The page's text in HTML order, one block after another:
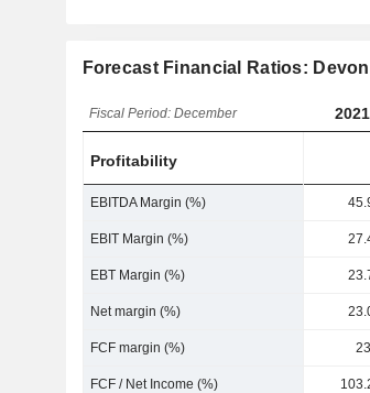
Forecast Financial Ratios:
Fiscal Period: December 2021
Profitability
EBITDA Margin (%)
EBIT Margin (%)
EBT Margin (%)
Net margin (%)
FCF margin (%)
FCF / Net Income (%)